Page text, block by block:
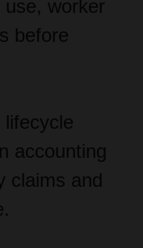
accounting
claims and